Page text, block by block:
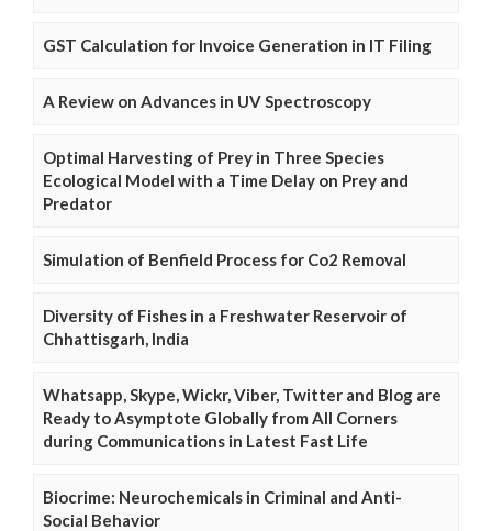
GST Calculation for Invoice Generation in IT Filing
A Review on Advances in UV Spectroscopy
Optimal Harvesting of Prey in Three Species
Ecological Model with a Time Delay on Prey and
Predator
Simulation of Benfield Process for Co2 Removal
Diversity of Fishes in a Freshwater Reservoir of
Chhattisgarh, India
Whatsapp, Skype, Wickr, Viber, Twitter and Blog are
Ready to Asymptote Globally from All Corners
during Communications in Latest Fast Life
Biocrime: Neurochemicals in Criminal and Anti-
Social Behavior